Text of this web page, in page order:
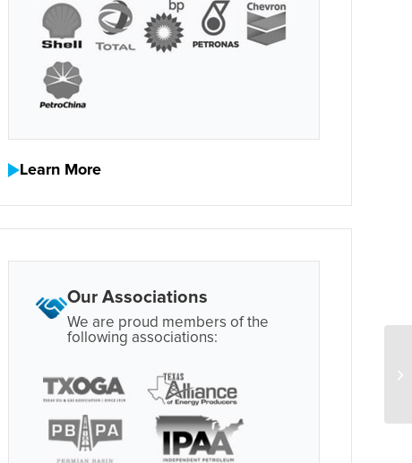
Learn More
Our Associations
We are proud members of the
following associations: